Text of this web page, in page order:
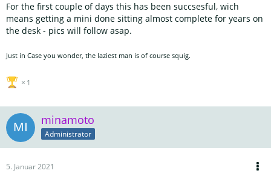
For the first couple of days this has been succsesful, wich
means getting a mini done sitting almost complete for years on
the desk - pics will follow asap.
Just in Case you wonder, the laziest man is of course squig.
1
minamoto
Administrator
5. Januar 2021